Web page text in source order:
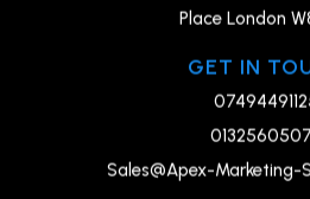
Place London
GET IN
Sales@Apex-Marketing-